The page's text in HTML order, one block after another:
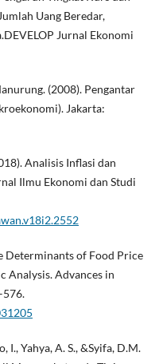
Uang Beredar,
Jurnal Ekonomi
(2008). Pengantar
Jakarta:
Analisis Inflasi dan
Ilmu Ekonomi dan Studi
Determinants of Food Price
Analysis. Advances in
I., Yahya, A. S., &Syifa, D.M.